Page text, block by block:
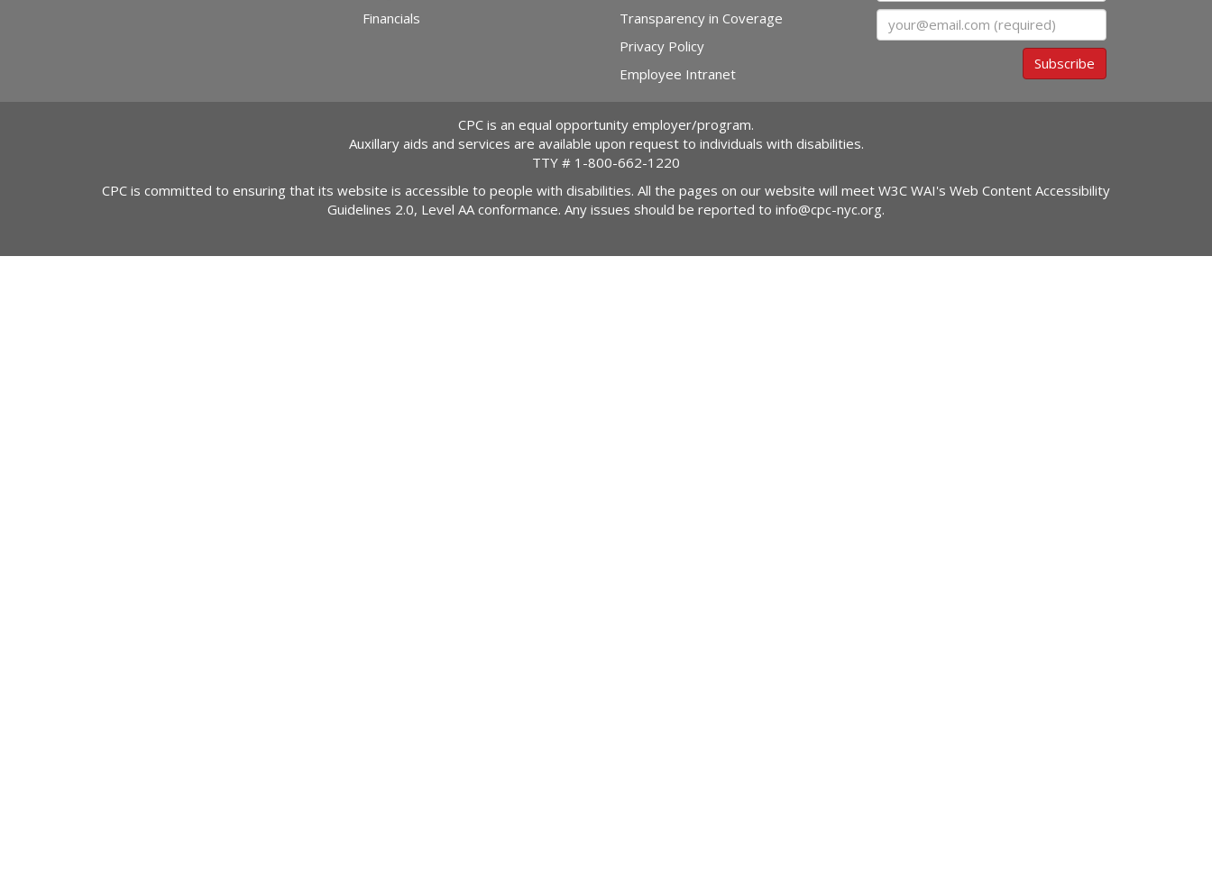
Financials
Transparency in Coverage
Privacy Policy
Employee Intranet
Email
Subscribe
CPC is an equal opportunity employer/program.
Auxillary aids and services are available upon request to individuals with disabilities.
TTY # 1-800-662-1220
CPC is committed to ensuring that its website is accessible to people with disabilities. All the pages on our website will meet W3C WAI's Web Content Accessibility
Guidelines 2.0, Level AA conformance. Any issues should be reported to info@cpc-nyc.org.